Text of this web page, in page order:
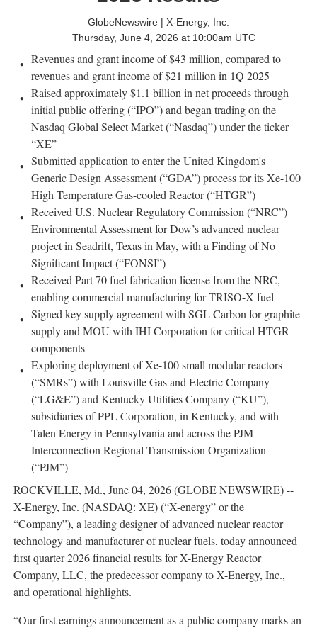
GlobeNewswire | X-Energy, Inc.
Thursday, June 4, 2026 at 10:00am UTC
Revenues and grant income of $43 million, compared to
revenues and grant income of $21 million in 1Q 2025
Raised approximately $1.1 billion in net proceeds through
initial public offering (“IPO”) and began trading on the
Nasdaq Global Select Market (“Nasdaq”) under the ticker
“XE”
Submitted application to enter the United Kingdom's
Generic Design Assessment (“GDA”) process for its Xe-100
High Temperature Gas-cooled Reactor (“HTGR”)
Received U.S. Nuclear Regulatory Commission (“NRC”)
Environmental Assessment for Dow’s advanced nuclear
project in Seadrift, Texas in May, with a Finding of No
Significant Impact (“FONSI”)
Received Part 70 fuel fabrication license from the NRC,
enabling commercial manufacturing for TRISO-X fuel
Signed key supply agreement with SGL Carbon for graphite
supply and MOU with IHI Corporation for critical HTGR
components
Exploring deployment of Xe-100 small modular reactors
(“SMRs”) with Louisville Gas and Electric Company
(“LG&E”) and Kentucky Utilities Company (“KU”),
subsidiaries of PPL Corporation, in Kentucky, and with
Talen Energy in Pennsylvania and across the PJM
Interconnection Regional Transmission Organization
(“PJM”)
ROCKVILLE, Md., June 04, 2026 (GLOBE NEWSWIRE) --
X-Energy, Inc. (NASDAQ: XE) (“X-energy” or the
“Company”), a leading designer of advanced nuclear reactor
technology and manufacturer of nuclear fuels, today announced
first quarter 2026 financial results for X-Energy Reactor
Company, LLC, the predecessor company to X-Energy, Inc.,
and operational highlights.
“Our first earnings announcement as a public company marks an